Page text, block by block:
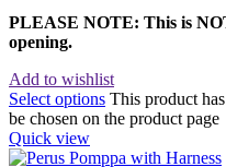
PLEASE NOTE: This is
opening.
Add to wishlist
Select options This product
be chosen on the product page
Quick view